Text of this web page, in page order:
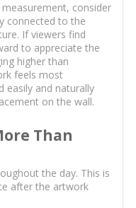
consider
connected to the
If viewers find
to appreciate the
higher than
feels most
easily and naturally
on the wall.
Than
the day. This is
after the artwork